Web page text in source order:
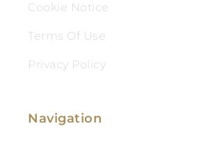
Cookie Notice
Terms Of Use
Privacy Policy
Navigation